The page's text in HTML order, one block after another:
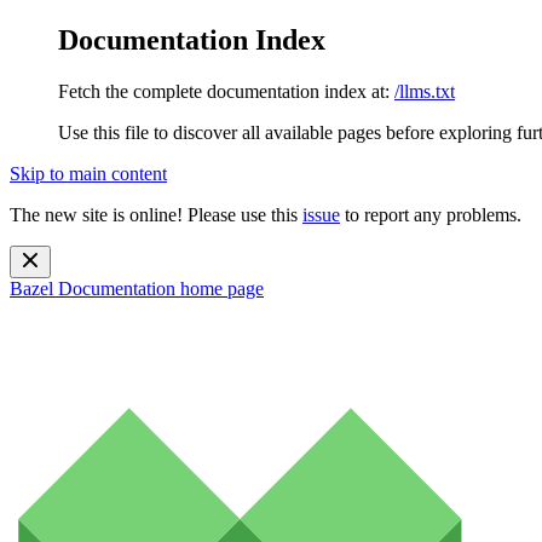
Documentation Index
Fetch the complete documentation index at: /llms.txt
Use this file to discover all available pages before exploring
Skip to main content
The new site is online! Please use this issue to report any problems.
Bazel Documentation home page